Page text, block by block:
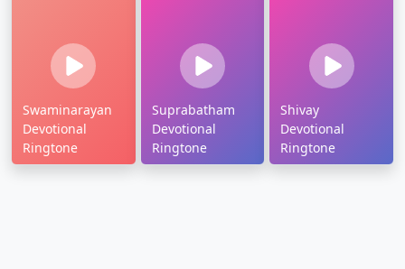
Swaminarayan
Devotional
Ringtone
Suprabatham
Devotional
Ringtone
Shivay
Devotional
Ringtone